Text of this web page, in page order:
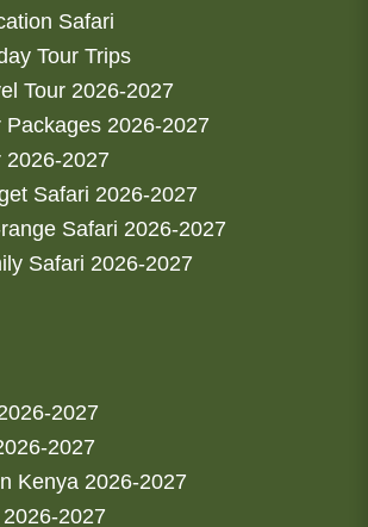
Safari
Tour Trips
Tour 2026-2027
Packages 2026-2027
2026-2027
Safari 2026-2027
Safari 2026-2027
Safari 2026-2027
2027
2027
Kenya 2026-2027
2027